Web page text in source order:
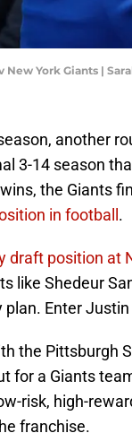
New York Giants |
another
3-14 season
the Giants
in football .
draft position at
like Shedeur
Enter Justin
the Pittsburgh
for a Giants
risk, high-
franchise.